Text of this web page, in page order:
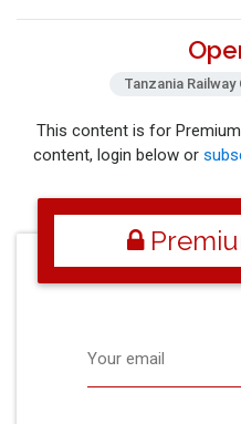
Tanzania
This content is for
content, login below or
Your email